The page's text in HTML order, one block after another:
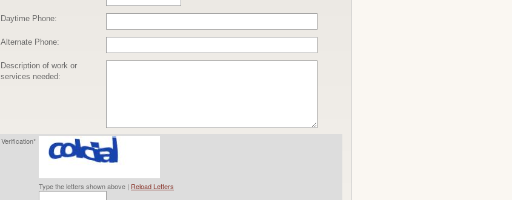
Daytime Phone:
Alternate Phone:
Description of work or
services needed:
Verification*
Type the letters shown above | Reload Letters